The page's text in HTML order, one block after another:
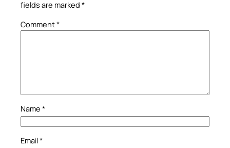
fields are marked *
Comment*
Name *
Email*